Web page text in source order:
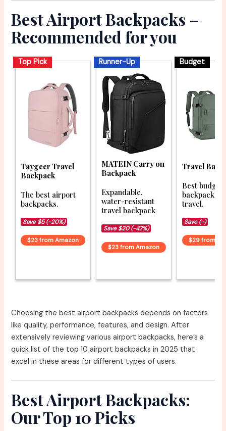
Best Airport Backpacks –
Recommended for you
Top Pick
Taygeer Travel
Backpack
The best airport
backpacks.
Save $5 (-20%)
$23 from Amazon
Runner-Up
MATEIN Carry on
Backpack
Expandable,
water-resistant
travel backpack
Save $20 (-47%)
$23 from Amazon
Budget
Travel
Best budget
backpacks
travel.
Save (-)
$29 from
Choosing the best airport backpacks depends on factors
like quality, performance, features, and design. After
extensively reviewing various airport backpacks, here’s a
quick list of the top 10 airport backpacks in 2025 that
excel in these areas for different types of users.
Best Airport Backpacks:
Our Top 10 Picks